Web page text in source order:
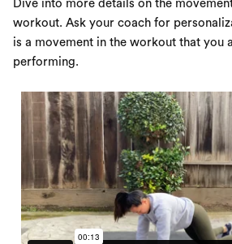
Dive into more details on the
workout. Ask your coach for
is a movement in the workout that you
performing.